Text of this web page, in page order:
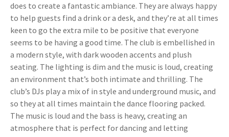
does to create a fantastic ambiance. They are always happy
to help guests find a drink or a desk, and they’re at all times
keen to go the extra mile to be positive that everyone
seems to be having a good time. The club is embellished in
a modern style, with dark wooden accents and plush
seating. The lighting is dim and the music is loud, creating
an environment that’s both intimate and thrilling. The
club’s DJs play a mix of in style and underground music, and
so they at all times maintain the dance flooring packed.
The music is loud and the bass is heavy, creating an
atmosphere that is perfect for dancing and letting